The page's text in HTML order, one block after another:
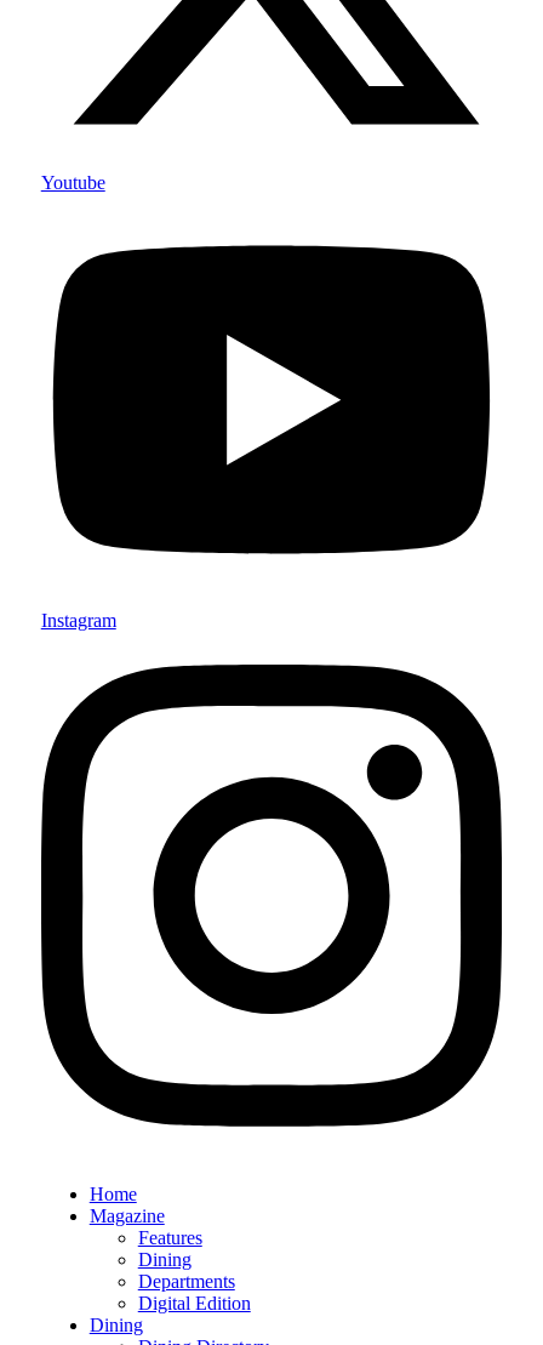
Youtube
Instagram
Home
Magazine
Features
Dining
Departments
Digital Edition
Dining